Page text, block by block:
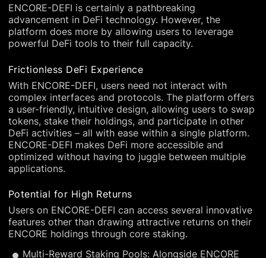
ENCORE-DEFI is certainly a pathbreaking
advancement in DeFi technology. However, the
platform does more by allowing users to leverage
powerful DeFi tools to their full capacity.
Frictionless DeFi Experience
With ENCORE-DEFI, users need not interact with
complex interfaces and protocols. The platform offers
a user-friendly, intuitive design, allowing users to swap
tokens, stake their holdings, and participate in other
DeFi activities – all with ease within a single platform.
ENCORE-DEFI makes DeFi more accessible and
optimized without having to juggle between multiple
applications.
Potential for High Returns
Users on ENCORE-DEFI can access several innovative
features other than drawing attractive returns on their
ENCORE holdings through core staking.
Multi-Reward Staking Pools: Alongside ENCORE